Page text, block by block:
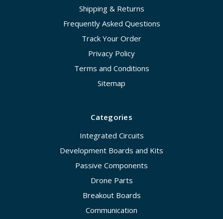
Shipping & Returns
Frequently Asked Questions
Track Your Order
Privacy Policy
Terms and Conditions
Sitemap
Categories
Integrated Circuits
Development Boards and Kits
Passive Components
Drone Parts
Breakout Boards
Communication